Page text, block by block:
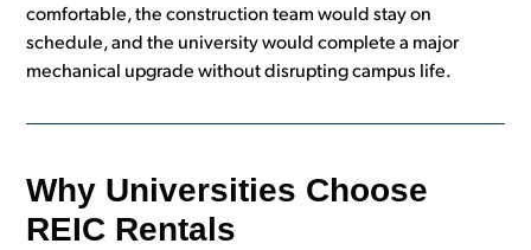
comfortable, the construction team would stay on
schedule, and the university would complete a major
mechanical upgrade without disrupting campus life.
Why Universities Choose
REIC Rentals